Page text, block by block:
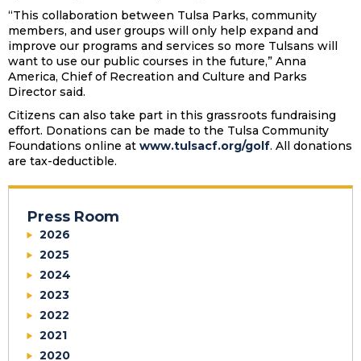
“This collaboration between Tulsa Parks, community
members, and user groups will only help expand and
improve our programs and services so more Tulsans will
want to use our public courses in the future,” Anna
America, Chief of Recreation and Culture and Parks
Director said.
Citizens can also take part in this grassroots fundraising
effort. Donations can be made to the Tulsa Community
Foundations online at www.tulsacf.org/golf. All donations
are tax-deductible.
Press Room
2026
2025
2024
2023
2022
2021
2020